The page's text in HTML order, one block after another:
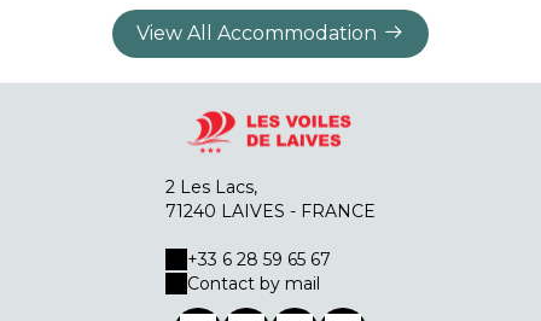
View All Accommodation
2 Les Lacs,
71240 LAIVES - FRANCE
+33 6 28 59 65 67
Contact by mail